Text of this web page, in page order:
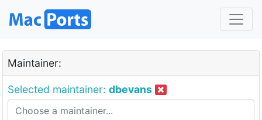
Maintainer:
Selected maintainer: dbevans